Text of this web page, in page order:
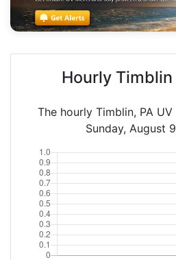
Hourly Timblin
The hourly Timblin, PA
Sunday, August